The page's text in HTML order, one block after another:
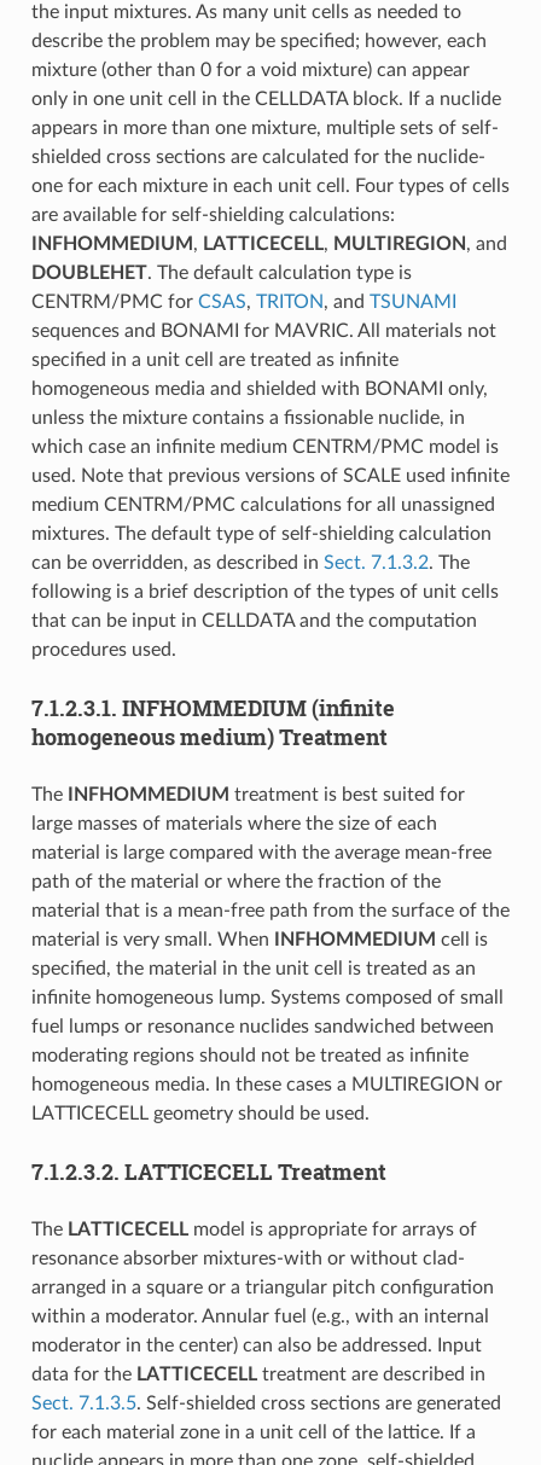
the input mixtures. As many unit cells as needed to
describe the problem may be specified; however, each
mixture (other than 0 for a void mixture) can appear
only in one unit cell in the CELLDATA block. If a nuclide
appears in more than one mixture, multiple sets of self-
shielded cross sections are calculated for the nuclide-
one for each mixture in each unit cell. Four types of cells
are available for self-shielding calculations:
INFHOMMEDIUM , LATTICECELL, MULTIREGION, and
DOUBLEHET. The default calculation type is
CENTRM/PMC for CSAS, TRITON, and TSUNAMI
sequences and BONAMI for MAVRIC. All materials not
specified in a unit cell are treated as infinite
homogeneous media and shielded with BONAMI only,
unless the mixture contains a fissionable nuclide, in
which case an infinite medium CENTRM/PMC model is
used. Note that previous versions of SCALE used infinite
medium CENTRM/PMC calculations for all unassigned
mixtures. The default type of self-shielding calculation
can be overridden, as described in Sect. 7.1.3.2. The
following is a brief description of the types of unit cells
that can be input in CELLDATA and the computation
procedures used.
7.1.2.3.1. INFHOMMEDIUM (infinite
homogeneous medium) Treatment
The INFHOMMEDIUM treatment is best suited for
large masses of materials where the size of each
material is large compared with the average mean-free
path of the material or where the fraction of the
material that is a mean-free path from the surface of the
material is very small. When
INFHOMMEDIUM cell is
specified, the material in the unit cell is treated as an
infinite homogeneous lump. Systems composed of small
fuel lumps or resonance nuclides sandwiched between
moderating regions should not be treated as infinite
homogeneous media. In these cases a MULTIREGION or
LATTICECELL geometry should be used.
7.1.2.3.2. LATTICECELL Treatment
The LATTICECELLmodel is appropriate for arrays of
resonance absorber mixtures-with or without clad-
arranged in a square or a triangular pitch configuration
within a moderator. Annular fuel (e.g., with an internal
moderator in the center) can also be addressed. Input
data for the LATTICECELLtreatment are described in
Sect. 7.1.3.5. Self-shielded cross sections are generated
for each material zone in a unit cell of the lattice. If a